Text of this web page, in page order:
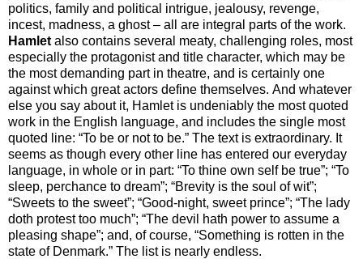
politics, family and political intrigue, jealousy, revenge,
incest, madness, a ghost – all are integral parts of the work.
Hamlet also contains several meaty, challenging roles, most
especially the protagonist and title character, which may be
the most demanding part in theatre, and is certainly one
against which great actors define themselves. And whatever
else you say about it, Hamlet is undeniably the most quoted
work in the English language, and includes the single most
quoted line: “To be or not to be.” The text is extraordinary. It
seems as though every other line has entered our everyday
language, in whole or in part: “To thine own self be true”; “To
sleep, perchance to dream”; “Brevity is the soul of wit”;
“Sweets to the sweet”; “Good-night, sweet prince”; “The lady
doth protest too much”; “The devil hath power to assume a
pleasing shape”; and, of course, “Something is rotten in the
state of Denmark.” The list is nearly endless.